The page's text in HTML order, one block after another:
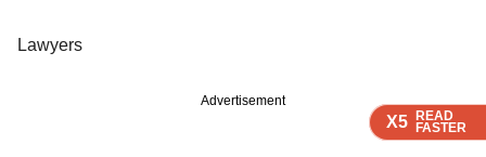
X5 READ
FASTER
X5 READ
FASTER
X5 READ
FASTER
X5 READ
FASTER
Lawyers
Advertisement